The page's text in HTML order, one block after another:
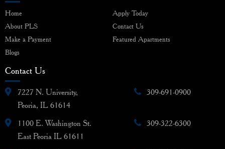
Home
Apply Today
About PLS
Contact Us
Make a Payment
Featured Apartments
Blogs
Contact Us
7227 N. University,
Peoria, IL 61614
309-691-0900
1100 E. Washington St.
East Peoria IL 61611
309-322-6300